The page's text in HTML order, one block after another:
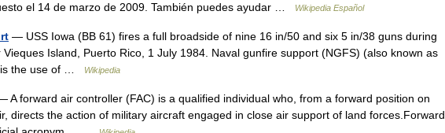
el 14 de marzo de 2009. También puedes ayudar …
Wikipedia Español
— USS Iowa (BB 61) fires a full broadside of nine 16 in/50 and six 5 in/38 guns during
Island, Puerto Rico, 1 July 1984. Naval gunfire support (NGFS) (also known as
is the use of …
Wikipedia
A forward air controller (FAC) is a qualified individual who, from a forward position on
directs the action of military aircraft engaged in close air support of land forces.Forward